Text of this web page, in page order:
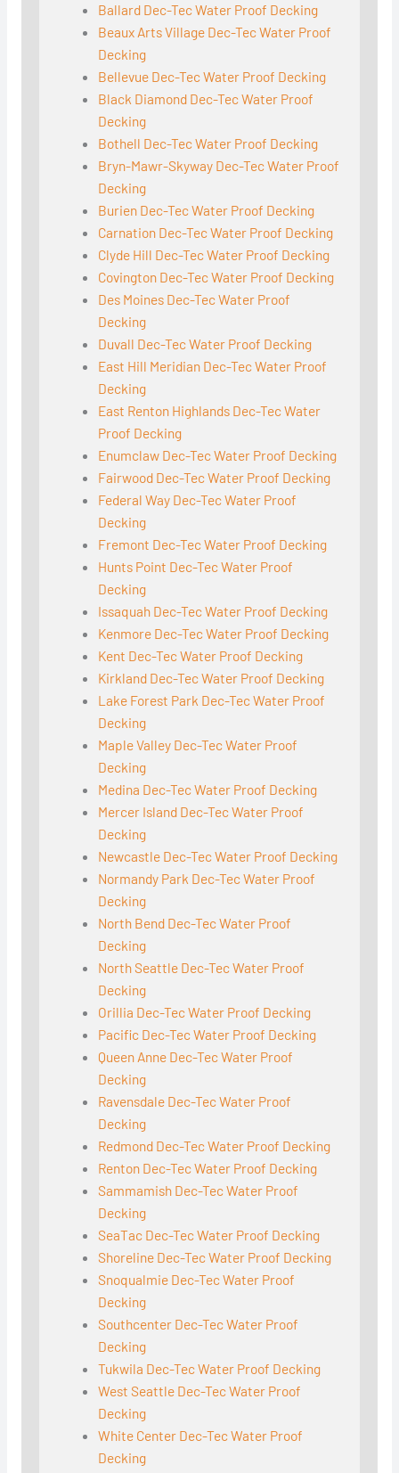
Ballard Dec-Tec Water Proof Decking
Beaux Arts Village Dec-Tec Water Proof
Decking
Bellevue Dec-Tec Water Proof Decking
Black Diamond Dec-Tec Water Proof
Decking
Bothell Dec-Tec Water Proof Decking
Bryn-Mawr-Skyway Dec-Tec Water Proof
Decking
Burien Dec-Tec Water Proof Decking
Carnation Dec-Tec Water Proof Decking
Clyde Hill Dec-Tec Water Proof Decking
Covington Dec-Tec Water Proof Decking
Des Moines Dec-Tec Water Proof
Decking
Duvall Dec-Tec Water Proof Decking
East Hill Meridian Dec-Tec Water Proof
Decking
East Renton Highlands Dec-Tec Water
Proof Decking
Enumclaw Dec-Tec Water Proof Decking
Fairwood Dec-Tec Water Proof Decking
Federal Way Dec-Tec Water Proof
Decking
Fremont Dec-Tec Water Proof Decking
Hunts Point Dec-Tec Water Proof
Decking
Issaquah Dec-Tec Water Proof Decking
Kenmore Dec-Tec Water Proof Decking
Kent Dec-Tec Water Proof Decking
Kirkland Dec-Tec Water Proof Decking
Lake Forest Park Dec-Tec Water Proof
Decking
Maple Valley Dec-Tec Water Proof
Decking
Medina Dec-Tec Water Proof Decking
Mercer Island Dec-Tec Water Proof
Decking
Newcastle Dec-Tec Water Proof Decking
Normandy Park Dec-Tec Water Proof
Decking
North Bend Dec-Tec Water Proof
Decking
North Seattle Dec-Tec Water Proof
Decking
Orillia Dec-Tec Water Proof Decking
Pacific Dec-Tec Water Proof Decking
Queen Anne Dec-Tec Water Proof
Decking
Ravensdale Dec-Tec Water Proof
Decking
Redmond Dec-Tec Water Proof Decking
Renton Dec-Tec Water Proof Decking
Sammamish Dec-Tec Water Proof
Decking
SeaTac Dec-Tec Water Proof Decking
Shoreline Dec-Tec Water Proof Decking
Snoqualmie Dec-Tec Water Proof
Decking
Southcenter Dec-Tec Water Proof
Decking
Tukwila Dec-Tec Water Proof Decking
West Seattle Dec-Tec Water Proof
Decking
White Center Dec-Tec Water Proof
Decking